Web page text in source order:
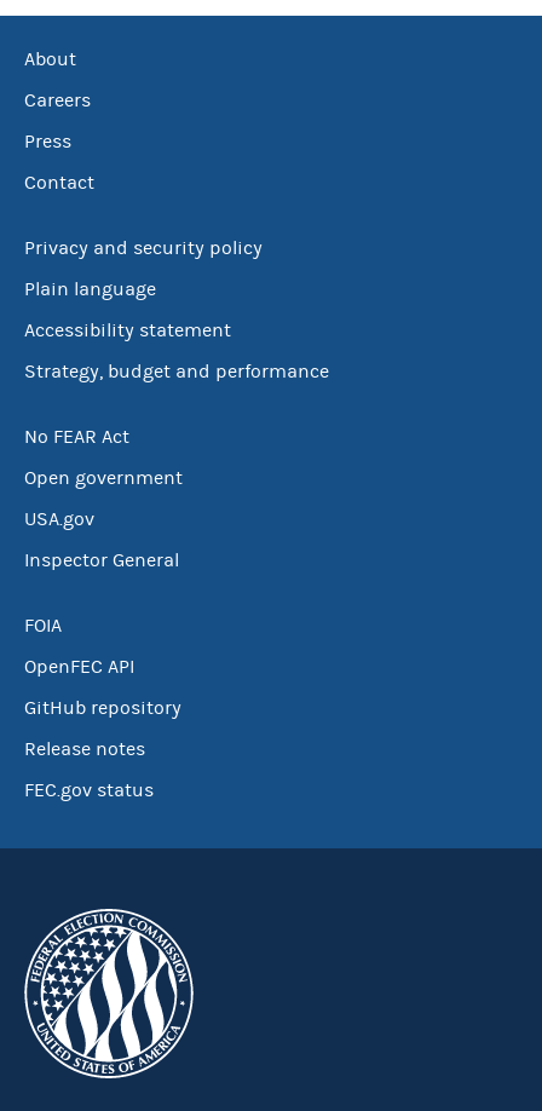
About
Careers
Press
Contact
Privacy and security policy
Plain language
Accessibility statement
Strategy, budget and performance
No FEAR Act
Open government
USA.gov
Inspector General
FOIA
OpenFEC API
GitHub repository
Release notes
FEC.gov status